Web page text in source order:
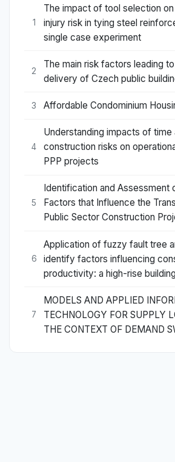
1
The impact of tool selection
injury risk in tying steel
single case experiment
2
The main risk factors leading
delivery of Czech public
3 Affordable Condominium
4
Understanding impacts of time
construction risks on
PPP projects
5
Identification and Assessment
Factors that Influence the
Public Sector Construction
6
Application of fuzzy fault tree
identify factors influencing
productivity: a high-rise
7
MODELS AND APPLIED
TECHNOLOGY FOR SUPPLY
THE CONTEXT OF DEMAND